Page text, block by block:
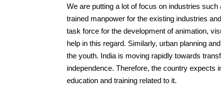
We are putting a lot of focus on industries
trained manpower for the existing industries
task force for the development of animation,
help in this regard. Similarly, urban planning
the youth. India is moving rapidly towards
independence. Therefore, the country expects
education and training related to it.